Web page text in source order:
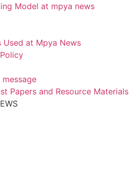
Model at mpya news
Used at Mpya News
Papers and Resource Materials